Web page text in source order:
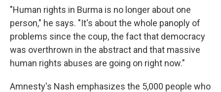
"Human rights in Burma is no longer about one
person," he says. "It's about the whole panoply of
problems since the coup, the fact that democracy
was overthrown in the abstract and that massive
human rights abuses are going on right now."
Amnesty's Nash emphasizes the 5,000 people who